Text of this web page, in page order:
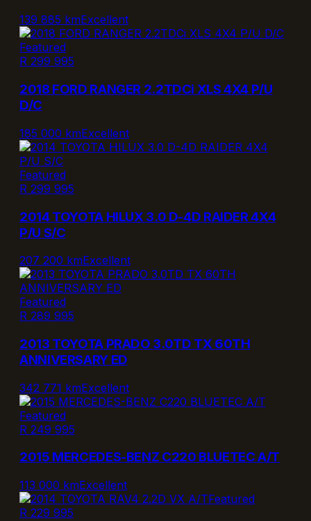
139 885 kmExcellent
Featured
R 299 995
2018 FORD RANGER 2.2TDCi XLS 4X4 P/U
D/C
185 000 kmExcellent
Featured
R 299 995
2014 TOYOTA HILUX 3.0 D-4D RAIDER 4X4
P/U S/C
207 200 kmExcellent
Featured
R 289 995
2013 TOYOTA PRADO 3.0TD TX 60TH
ANNIVERSARY ED
342 771 kmExcellent
Featured
R 249 995
2015 MERCEDES-BENZ C220 BLUETEC A/T
113 000 kmExcellent
Featured
R 229 995